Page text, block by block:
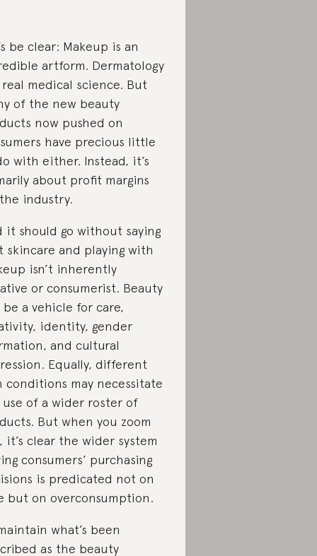
be clear: Makeup is an
artform. Dermatology
real medical science. But
of the new beauty
now pushed on
have precious little
with either. Instead, it’s
about profit margins
industry.
it should go without saying
skincare and playing with
isn’t inherently
or consumerist. Beauty
be a vehicle for care,
identity, gender
and cultural
Equally, different
conditions may necessitate
of a wider roster of
But when you zoom
it’s clear the wider system
consumers’ purchasing
is predicated not on
but on overconsumption.
what’s been
as the beauty